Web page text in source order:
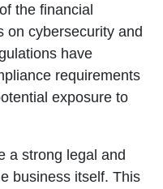
the financial
on cybersecurity and
have
requirements
exposure to
a strong legal and
business itself. This